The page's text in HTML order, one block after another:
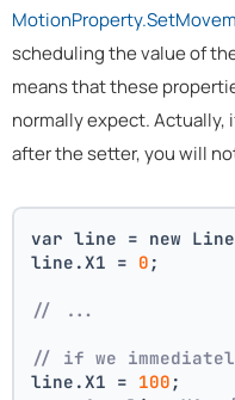
scheduling the value of
means that these
normally expect.
after the setter, you will
var line = new
line.X1 = 0 ;
// ...
// if we
line.X1 = 100 ;